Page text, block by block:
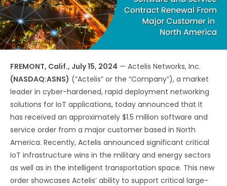
FREMONT, Calif., July 15, 2024 — Actelis Networks, Inc.
(NASDAQ:ASNS) (“Actelis” or the “Company”), a market
leader in cyber-hardened, rapid deployment networking
solutions for IoT applications, today announced that it
has received an approximately $1.5 million software and
service order from a major customer based in North
America. Recently, Actelis announced significant critical
IoT infrastructure wins in the military and energy sectors
as well as in the intelligent transportation space. This new
order showcases Actelis’ ability to support critical large-